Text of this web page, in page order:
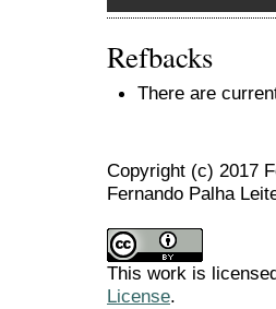
Refbacks
There are
Copyright (c) 2017
Fernando Palha
This work is
License.